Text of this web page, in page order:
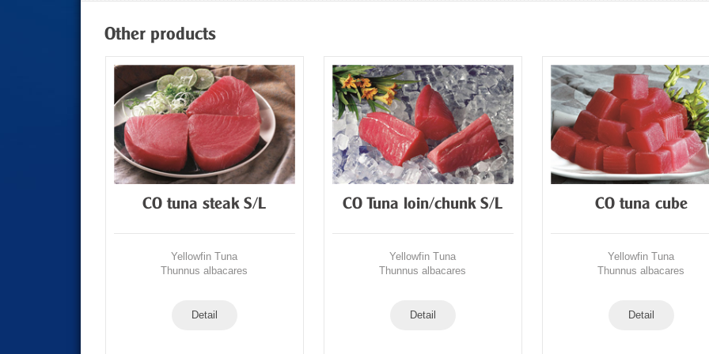
Other products
CO tuna steak S/L
Yellowfin Tuna
Thunnus albacares
Detail
CO Tuna loin/chunk S/L
Yellowfin Tuna
Thunnus albacares
Detail
CO tuna cube
Yellowfin Tuna
Thunnus albacares
Detail